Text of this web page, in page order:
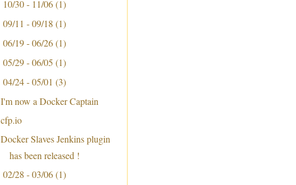
10/30 - 11/06 (1)
09/11 - 09/18 (1)
06/19 - 06/26 (1)
05/29 - 06/05 (1)
04/24 - 05/01 (3)
I'm now a Docker Captain
cfp.io
Docker Slaves Jenkins plugin
has been released !
02/28 - 03/06 (1)